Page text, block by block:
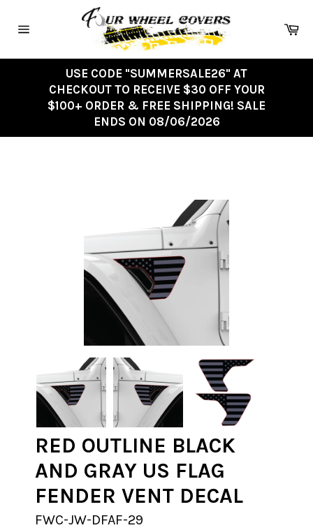
USE CODE "SUMMERSALE26" AT
CHECKOUT TO RECEIVE $30 OFF YOUR
$100+ ORDER & FREE SHIPPING! SALE
ENDS ON 08/06/2026
RED OUTLINE BLACK
AND GRAY US FLAG
FENDER VENT DECAL
FWC-JW-DFAF-29